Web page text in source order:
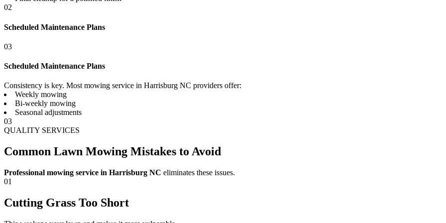
02
Scheduled Maintenance Plans
03
Scheduled Maintenance Plans
Consistency is key. Most mowing service in Harrisburg NC providers offer:
Weekly mowing
Bi-weekly mowing
Seasonal adjustments
03
QUALITY SERVICES
Common Lawn Mowing Mistakes to Avoid
Professional mowing service in Harrisburg NC eliminates these issues.
01
Cutting Grass Too Short